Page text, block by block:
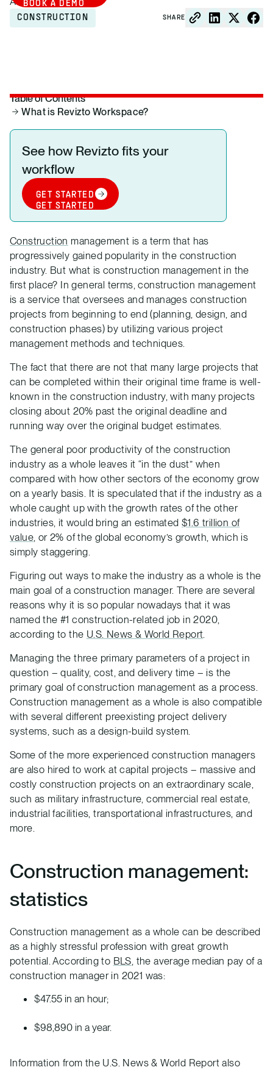
BOOK A DEMO
CONSTRUCTION SHARE
Table of Contents
What is Revizto Workspace?
See how Revizto fits your
workflow
GET STARTED
GET STARTED
Construction management is a term that has
progressively gained popularity in the construction
industry. But what is construction management in the
first place? In general terms, construction management
is a service that oversees and manages construction
projects from beginning to end (planning, design, and
construction phases) by utilizing various project
management methods and techniques.
The fact that there are not that many large projects that
can be completed within their original time frame is well-
known in the construction industry, with many projects
closing about 20% past the original deadline and
running way over the original budget estimates.
The general poor productivity of the construction
industry as a whole leaves it “in the dust” when
compared with how other sectors of the economy grow
on a yearly basis. It is speculated that if the industry as a
whole caught up with the growth rates of the other
industries, it would bring an estimated $1.6 trillion of
value, or 2% of the global economy’s growth, which is
simply staggering.
Figuring out ways to make the industry as a whole is the
main goal of a construction manager. There are several
reasons why it is so popular nowadays that it was
named the #1 construction-related job in 2020,
according to the U.S. News & World Report.
Managing the three primary parameters of a project in
question – quality, cost, and delivery time – is the
primary goal of construction management as a process.
Construction management as a whole is also compatible
with several different preexisting project delivery
systems, such as a design-build system.
Some of the more experienced construction managers
are also hired to work at capital projects – massive and
costly construction projects on an extraordinary scale,
such as military infrastructure, commercial real estate,
industrial facilities, transportational infrastructures, and
more.
Construction management:
statistics
Construction management as a whole can be described
as a highly stressful profession with great growth
potential. According to BLS , the average median pay of a
construction manager in 2021 was:
$47.55 in an hour;
$98,890 in a year.
Information from the U.S. News & World Report also